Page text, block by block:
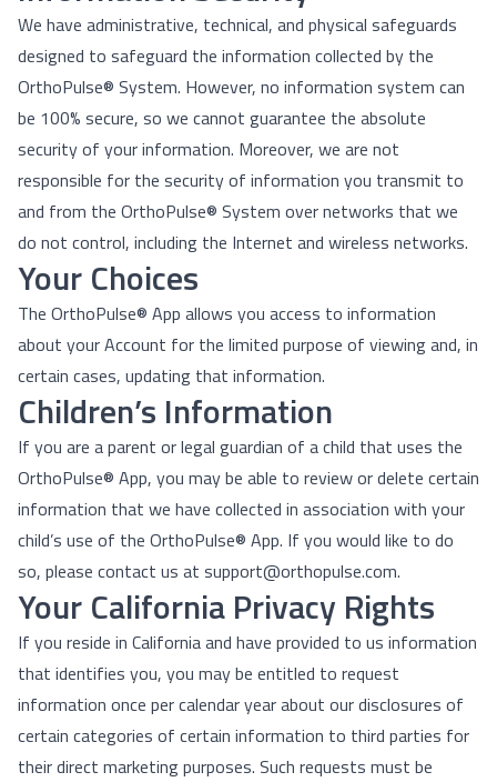
We have administrative, technical, and physical safeguards
designed to safeguard the information collected by the
OrthoPulse® System. However, no information system can
be 100% secure, so we cannot guarantee the absolute
security of your information. Moreover, we are not
responsible for the security of information you transmit to
and from the OrthoPulse® System over networks that we
do not control, including the Internet and wireless networks.
Your Choices
The OrthoPulse® App allows you access to information
about your Account for the limited purpose of viewing and, in
certain cases, updating that information.
Children’s Information
If you are a parent or legal guardian of a child that uses the
OrthoPulse® App, you may be able to review or delete certain
information that we have collected in association with your
child’s use of the OrthoPulse® App. If you would like to do
so, please contact us at support@orthopulse.com.
Your California Privacy Rights
If you reside in California and have provided to us information
that identifies you, you may be entitled to request
information once per calendar year about our disclosures of
certain categories of certain information to third parties for
their direct marketing purposes. Such requests must be